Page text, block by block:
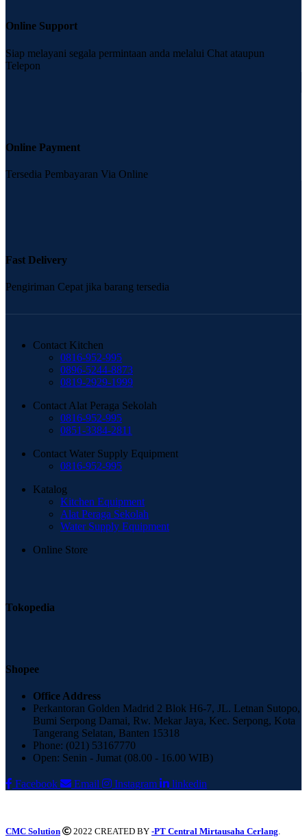
Online Support
Siap melayani segala permintaan anda melalui Chat ataupun
Telepon
Online Payment
Tersedia Pembayaran Via Online
Fast Delivery
Pengiriman Cepat jika barang tersedia
Contact Kitchen
0816-952-995
0896-5244-8873
0819-2929-1999
Contact Alat Peraga Sekolah
0816-952-995
0851-3384-2811
Contact Water Supply Equipment
0816-952-995
Katalog
Kitchen Equipment
Alat Peraga Sekolah
Water Supply Equipment
Online Store
Tokopedia
Shopee
Office Address
Perkantoran Golden Madrid 2 Blok H6-7, JL. Letnan Sutopo,
Bumi Serpong Damai, Rw. Mekar Jaya, Kec. Serpong, Kota
Tangerang Selatan, Banten 15318
Phone: (021) 53167770
Open: Senin - Jumat (08.00 - 16.00 WIB)
Facebook Email Instagram linkedin
CMC Solution 2022 CREATED BY -PT Central Mirtausaha Cerlang